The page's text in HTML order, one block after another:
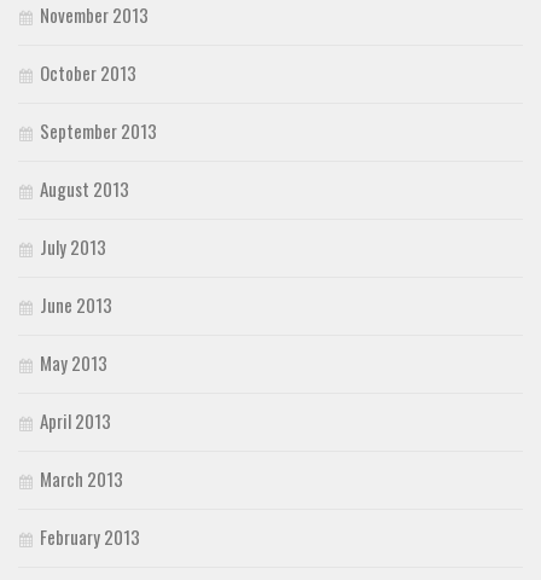
November 2013
October 2013
September 2013
August 2013
July 2013
June 2013
May 2013
April 2013
March 2013
February 2013